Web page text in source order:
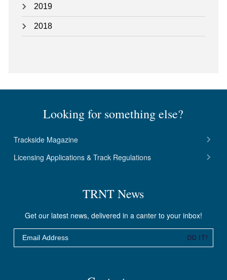
2019
2018
Looking for something else?
Trackside Magazine
Licensing Applications & Track Regulations
TRNT News
Get our latest news, delivered in a canter to your inbox!
Email DO IT!